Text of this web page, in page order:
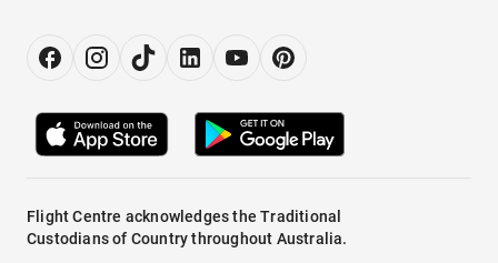
Flight Centre acknowledges the Traditional
Custodians of Country throughout Australia.